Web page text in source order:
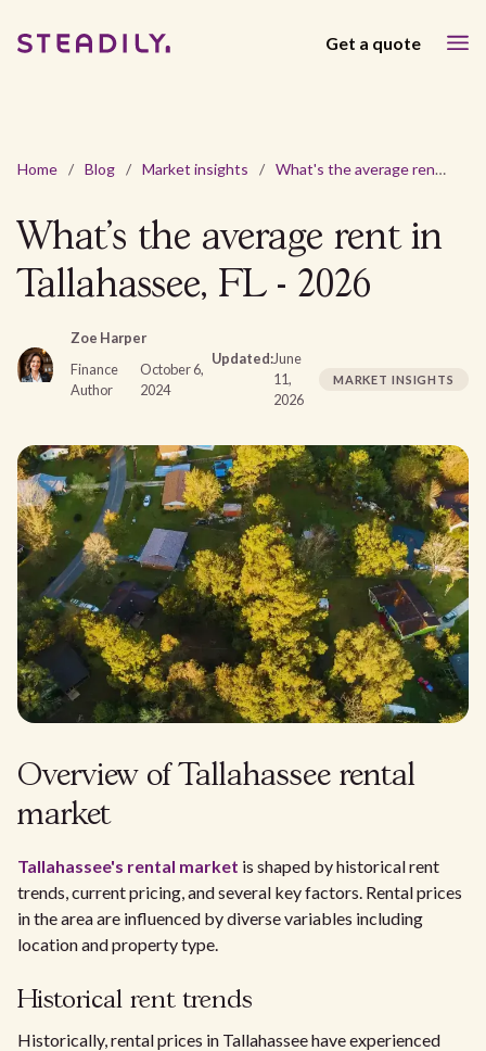
Get a quote
Home / Blog / Market insights / What's the average rent in Tallahassee, FL - 2026
What's the average rent in
Tallahassee, FL - 2026
Zoe Harper
Finance
Author
October 6,
2024
Updated:June
11,
2026
MARKET INSIGHTS
Overview of Tallahassee rental
market
Tallahassee's rental market is shaped by historical rent
trends, current pricing, and several key factors. Rental prices
in the area are influenced by diverse variables including
location and property type.
Historical rent trends
Historically, rental prices in Tallahassee have experienced